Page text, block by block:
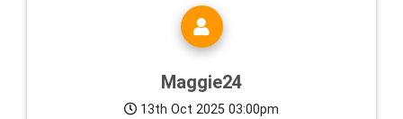
Maggie24
13th Oct 2025 03:00pm